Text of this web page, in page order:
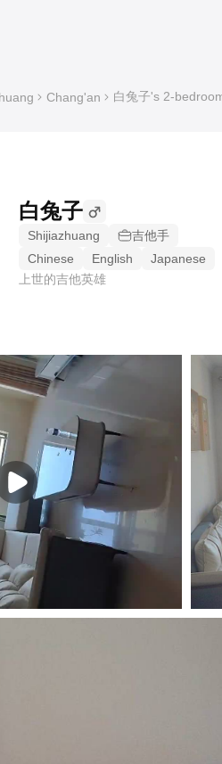
Chang'an 白兔子's 2-
白兔子
Shijiazhuang
吉他手
Chinese
English
Japanese
上世的吉他英雄